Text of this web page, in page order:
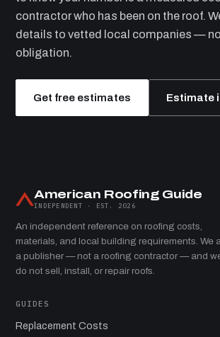
contractor who has been on the roof.
details to vetted local companies —
obligation.
Get free estimates Estimate
American Roofing Guide
INDEPENDENT · EST. 2026
An independent reference on roofing costs,
materials, and local building requirements. We
a publisher — not a roofing contractor — and
do not sell, install, or repair roofs.
GUIDES
Replacement Costs